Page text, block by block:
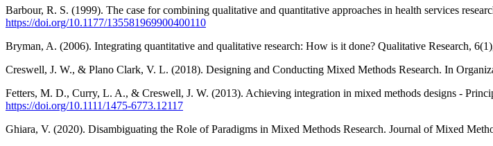
Barbour, R. S. (1999). The case for combining qualitative and quantitative approaches in health services
https://doi.org/10.1177/135581969900400110
Bryman, A. (2006). Integrating quantitative and qualitative research: How is it done? Qualitative Research,
Creswell, J. W., & Plano Clark, V. L. (2018). Designing and Conducting Mixed Methods Research. In
Fetters, M. D., Curry, L. A., & Creswell, J. W. (2013). Achieving integration in mixed methods designs -
https://doi.org/10.1111/1475-6773.12117
Ghiara, V. (2020). Disambiguating the Role of Paradigms in Mixed Methods Research. Journal of Mixed